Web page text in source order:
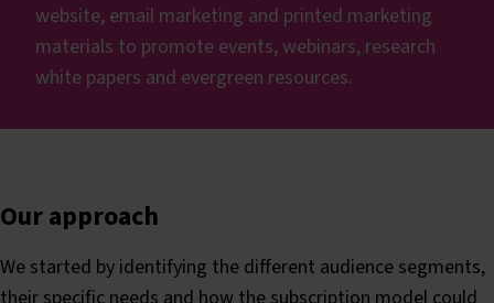
website, email marketing and printed marketing
materials to promote events, webinars, research
white papers and evergreen resources.
Our approach
We started by identifying the different audience segments,